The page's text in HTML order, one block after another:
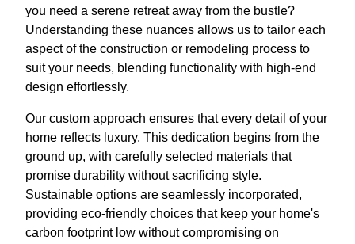
you need a serene retreat away from the bustle?
Understanding these nuances allows us to tailor each
aspect of the construction or remodeling process to
suit your needs, blending functionality with high-end
design effortlessly.
Our custom approach ensures that every detail of your
home reflects luxury. This dedication begins from the
ground up, with carefully selected materials that
promise durability without sacrificing style.
Sustainable options are seamlessly incorporated,
providing eco-friendly choices that keep your home's
carbon footprint low without compromising on